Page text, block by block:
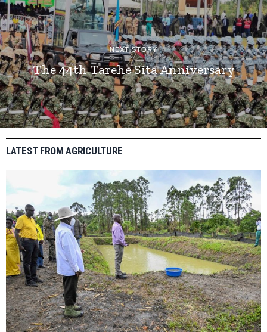
NEXT STORY
The 44th Tarehe Sita Anniversary
LATEST FROM AGRICULTURE